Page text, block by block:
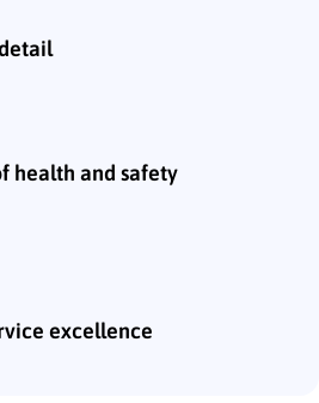
health and safety
excellence